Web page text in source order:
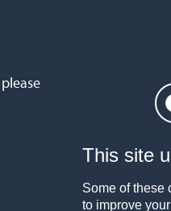
This site
Some of these
to improve